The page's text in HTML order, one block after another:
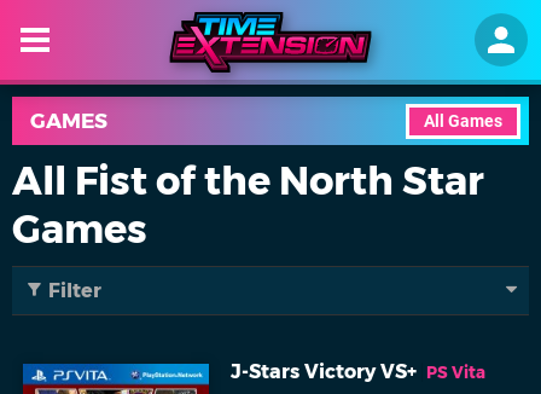
All Games
GAMES
All Fist of the North Star
Games
Filter
J-Stars Victory VS+ PS Vita